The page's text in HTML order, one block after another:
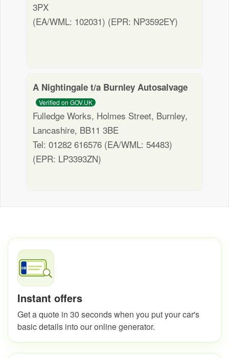
3PX
(EA/WML: 102031) (EPR: NP3592EY)
A Nightingale t/a Burnley Autosalvage
Verified on GOV.UK
Fulledge Works, Holmes Street, Burnley,
Lancashire, BB11 3BE
Tel: 01282 616576 (EA/WML: 54483)
(EPR: LP3393ZN)
Instant offers
Get a quote in 30 seconds when you put your car's
basic details into our online generator.